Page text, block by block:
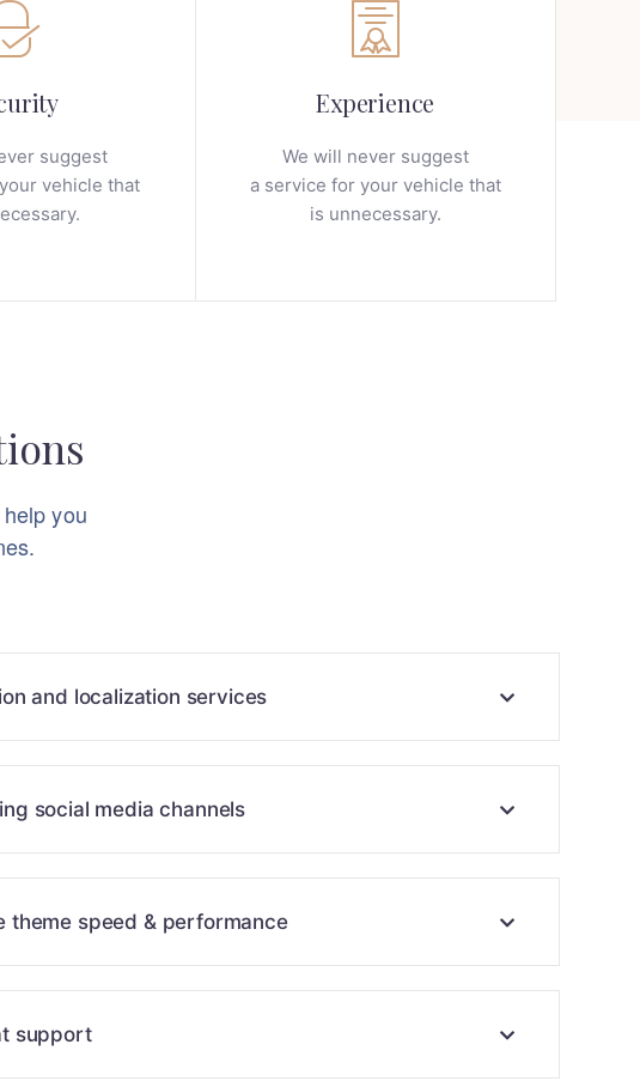
suggest
vehicle that
Experience
We will never suggest
a service for your vehicle that
is unnecessary.
you
and localization services
social media channels
theme speed & performance
support